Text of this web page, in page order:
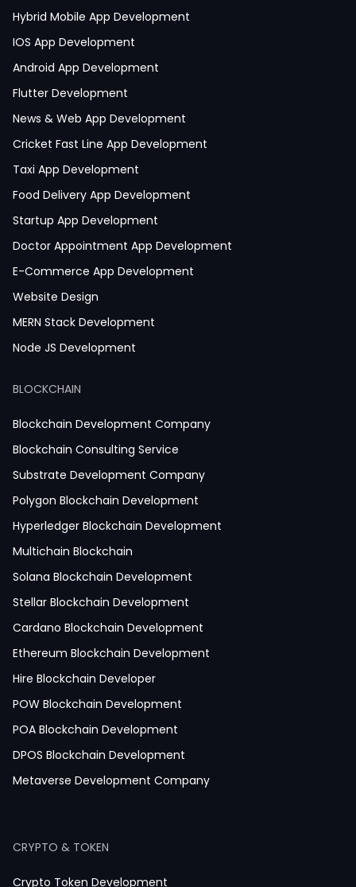
Hybrid Mobile App Development
IOS App Development
Android App Development
Flutter Development
News & Web App Development
Cricket Fast Line App Development
Taxi App Development
Food Delivery App Development
Startup App Development
Doctor Appointment App Development
E-Commerce App Development
Website Design
MERN Stack Development
Node JS Development
Next JS Development
React Native Development
Python Development
IoT Development
Hire Mobile App Developer
Social Media App Development
Finance App Development
Clinical App Development
Pharmacy App Development
Telemedicine App Development
Medicine Delivery App Development
Medicine Ordering App Development
Laboratory App Development
News Application Development
Education App Development
Magazine App Development
BLOCKCHAIN
Blockchain Development Company
Blockchain Consulting Service
Substrate Development Company
Polygon Blockchain Development
Hyperledger Blockchain Development
Multichain Blockchain
Solana Blockchain Development
Stellar Blockchain Development
Cardano Blockchain Development
Ethereum Blockchain Development
Hire Blockchain Developer
POW Blockchain Development
POA Blockchain Development
DPOS Blockchain Development
Metaverse Development Company
CRYPTO & TOKEN
Crypto Token Development